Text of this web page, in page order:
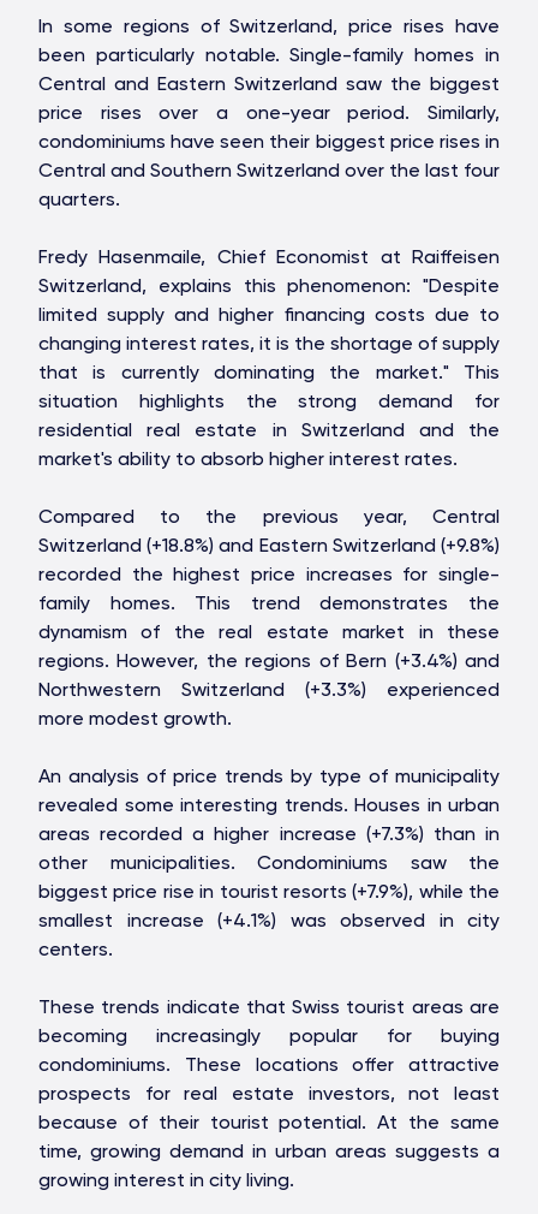
OAKS GROUP
STONE IS CAPITAL
In some regions of Switzerland, price rises have
been particularly notable. Single-family homes in
Central and Eastern Switzerland saw the biggest
price rises over a one-year period. Similarly,
condominiums have seen their biggest price rises in
Central and Southern Switzerland over the last four
quarters.
Fredy Hasenmaile, Chief Economist at Raiffeisen
Switzerland, explains this phenomenon: "Despite
limited supply and higher financing costs due to
changing interest rates, it is the shortage of supply
that is currently dominating the market." This
situation highlights the strong demand for
residential real estate in Switzerland and the
market's ability to absorb higher interest rates.
Compared to the previous year, Central
Switzerland (+18.8%) and Eastern Switzerland (+9.8%)
recorded the highest price increases for single-
family homes. This trend demonstrates the
dynamism of the real estate market in these
regions. However, the regions of Bern (+3.4%) and
Northwestern Switzerland (+3.3%) experienced
more modest growth.
An analysis of price trends by type of municipality
revealed some interesting trends. Houses in urban
areas recorded a higher increase (+7.3%) than in
other municipalities. Condominiums saw the
biggest price rise in tourist resorts (+7.9%), while the
smallest increase (+4.1%) was observed in city
centers.
These trends indicate that Swiss tourist areas are
becoming increasingly popular for buying
condominiums. These locations offer attractive
prospects for real estate investors, not least
because of their tourist potential. At the same
time, growing demand in urban areas suggests a
growing interest in city living.